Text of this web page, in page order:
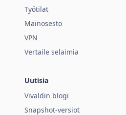
Työtilat
Mainosesto
VPN
Vertaile selaimia
Uutisia
Vivaldin blogi
Snapshot-versiot